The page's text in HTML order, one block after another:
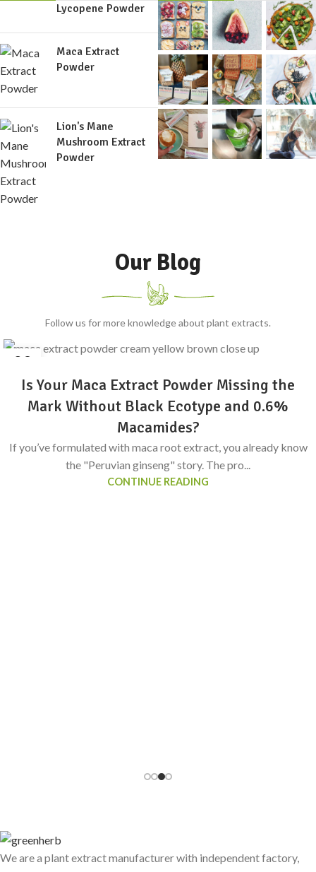
Lycopene Powder
Maca Extract
Powder
Lion's Mane
Mushroom Extract
Powder
Our Blog
Follow us for more knowledge about plant extracts.
24
We are a plant extract manufacturer with independent factory,